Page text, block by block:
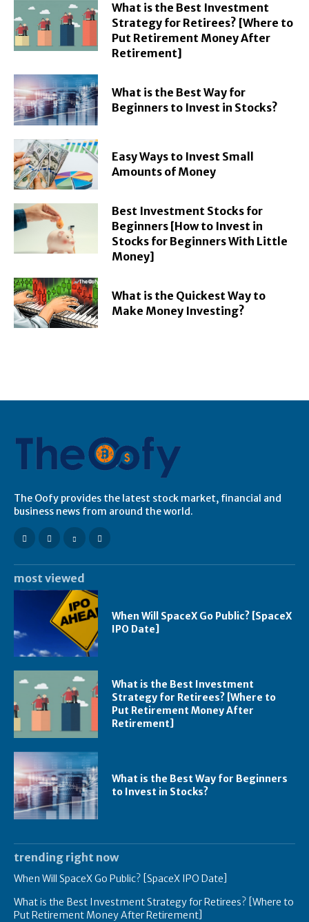
What is the Best Investment
Strategy for Retirees? [Where to
Put Retirement Money After
Retirement]
What is the Best Way for
Beginners to Invest in Stocks?
Easy Ways to Invest Small
Amounts of Money
Best Investment Stocks for
Beginners [How to Invest in
Stocks for Beginners With Little
Money]
What is the Quickest Way to
Make Money Investing?
The Oofy provides the latest stock market, financial and
business news from around the world.
most viewed
When Will SpaceX Go Public? [SpaceX
IPO Date]
What is the Best Investment
Strategy for Retirees? [Where to
Put Retirement Money After
Retirement]
What is the Best Way for Beginners
to Invest in Stocks?
trending right now
When Will SpaceX Go Public? [SpaceX IPO Date]
What is the Best Investment Strategy for Retirees? [Where to
Put Retirement Money After Retirement]